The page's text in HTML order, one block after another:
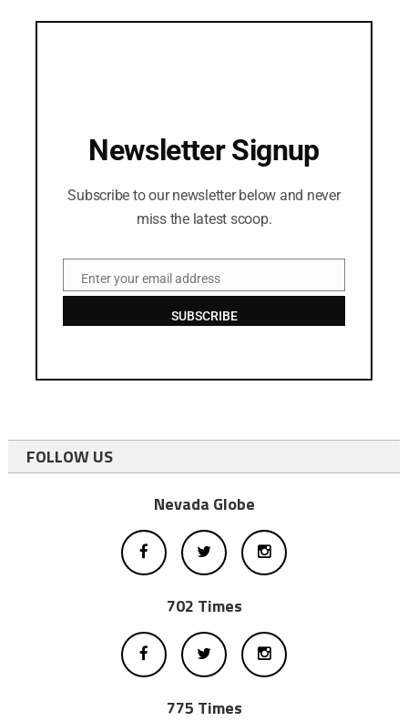
Newsletter Signup
Subscribe to our newsletter below and never
miss the latest scoop.
EmailEnter your email address
SUBSCRIBE
FOLLOW US
Nevada Globe
702 Times
775 Times